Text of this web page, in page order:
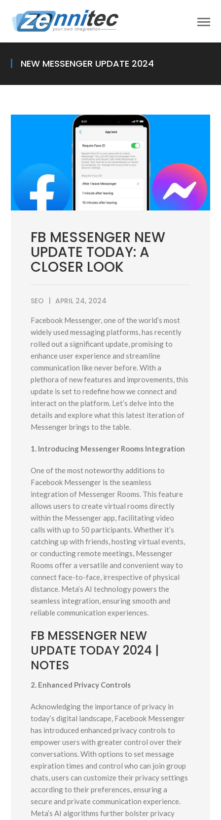
NEW MESSENGER UPDATE 2024
FB MESSENGER NEW
UPDATE TODAY: A
CLOSER LOOK
SEO APRIL 24, 2024
Facebook Messenger, one of the world’s most
widely used messaging platforms, has recently
rolled out a significant update, promising to
enhance user experience and streamline
communication like never before. With a
plethora of new features and improvements, this
update is set to redefine how we connect and
interact on the platform. Let’s delve into the
details and explore what this latest iteration of
Messenger brings to the table.
1. Introducing Messenger Rooms Integration
One of the most noteworthy additions to
Facebook Messenger is the seamless
integration of Messenger Rooms. This feature
allows users to create virtual rooms directly
within the Messenger app, facilitating video
calls with up to 50 participants. Whether it’s
catching up with friends, hosting virtual events,
or conducting remote meetings, Messenger
Rooms offer a versatile and convenient way to
connect face-to-face, irrespective of physical
distance. Meta’s AI technology powers the
seamless integration, ensuring smooth and
reliable communication experiences.
FB MESSENGER NEW
UPDATE TODAY 2024 |
NOTES
2. Enhanced Privacy Controls
Acknowledging the importance of privacy in
today’s digital landscape, Facebook Messenger
has introduced enhanced privacy controls to
empower users with greater control over their
conversations. With options to set message
expiration times and control who can join group
chats, users can customize their privacy settings
according to their preferences, ensuring a
secure and private communication experience.
Meta’s AI algorithms further bolster privacy